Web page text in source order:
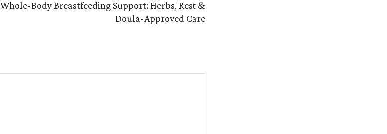
Whole-Body Breastfeeding Support: Herbs, Rest &
Doula-Approved Care